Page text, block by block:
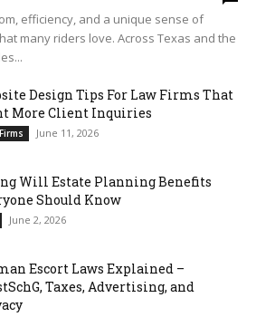
efficiency, and a unique sense of
many riders love. Across Texas and the
Design Tips For Law Firms That
More Client Inquiries
June 11, 2026
Will Estate Planning Benefits
Should Know
June 2, 2026
Escort Laws Explained –
Taxes, Advertising, and